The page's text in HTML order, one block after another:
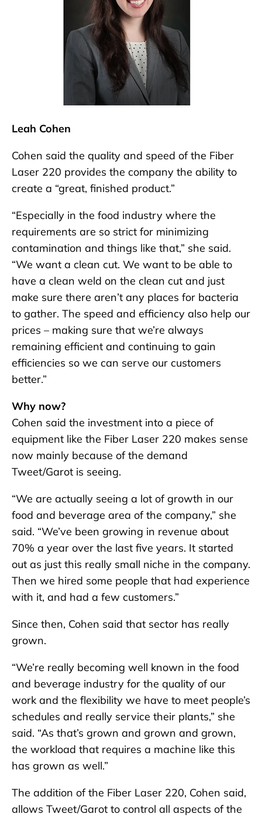
Leah Cohen
Cohen said the quality and speed of the Fiber
Laser 220 provides the company the ability to
create a “great, finished product.”
“Especially in the food industry where the
requirements are so strict for minimizing
contamination and things like that,” she said.
“We want a clean cut. We want to be able to
have a clean weld on the clean cut and just
make sure there aren’t any places for bacteria
to gather. The speed and efficiency also help our
prices – making sure that we’re always
remaining efficient and continuing to gain
efficiencies so we can serve our customers
better.”
Why now?
Cohen said the investment into a piece of
equipment like the Fiber Laser 220 makes sense
now mainly because of the demand
Tweet/Garot is seeing.
“We are actually seeing a lot of growth in our
food and beverage area of the company,” she
said. “We’ve been growing in revenue about
70% a year over the last five years. It started
out as just this really small niche in the company.
Then we hired some people that had experience
with it, and had a few customers.”
Since then, Cohen said that sector has really
grown.
“We’re really becoming well known in the food
and beverage industry for the quality of our
work and the flexibility we have to meet people’s
schedules and really service their plants,” she
said. “As that’s grown and grown and grown,
the workload that requires a machine like this
has grown as well.”
The addition of the Fiber Laser 220, Cohen said,
allows Tweet/Garot to control all aspects of the